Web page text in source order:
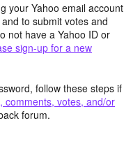
your Yahoo email account
to submit votes and
not have a Yahoo ID or
sign-up for a new
follow these steps if
comments, votes, and/or
forum.